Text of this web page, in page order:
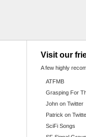
Visit our
A few highly
ATFMB
Grasping For
John on Twitter
Patrick on
SciFi Songs